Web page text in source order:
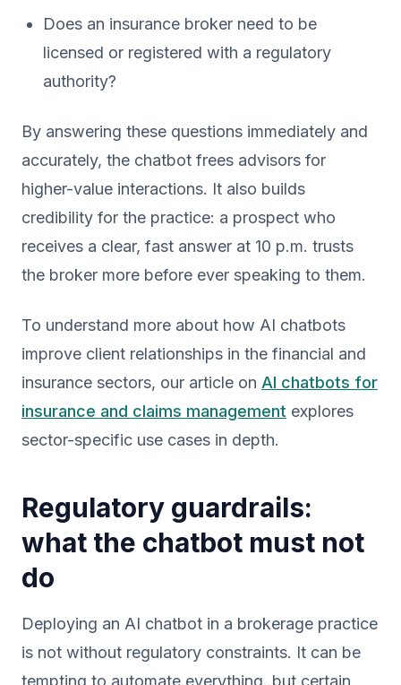
Does an insurance broker need to be
licensed or registered with a regulatory
authority?
By answering these questions immediately and
accurately, the chatbot frees advisors for
higher-value interactions. It also builds
credibility for the practice: a prospect who
receives a clear, fast answer at 10 p.m. trusts
the broker more before ever speaking to them.
To understand more about how AI chatbots
improve client relationships in the financial and
insurance sectors, our article on AI chatbots for
insurance and claims management explores
sector-specific use cases in depth.
Regulatory guardrails:
what the chatbot must not
do
Deploying an AI chatbot in a brokerage practice
is not without regulatory constraints. It can be
tempting to automate everything, but certain